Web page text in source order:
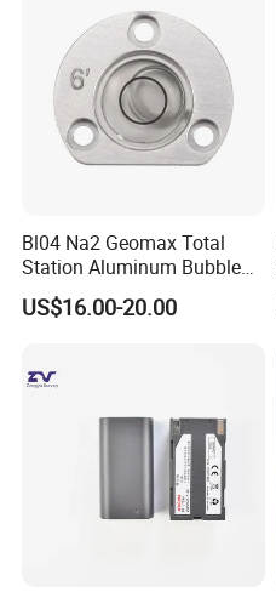
Bl04 Na2 Geomax Total
Station Aluminum Bubble
Level
US$16.00-20.00